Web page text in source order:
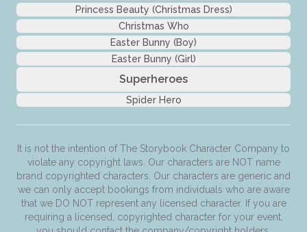
Princess Beauty (Christmas Dress)
Christmas Who
Easter Bunny (Boy)
Easter Bunny (Girl)
Superheroes
Spider Hero
It is not the intention of The Storybook Character Company to
violate any copyright laws. Our characters are NOT name
brand copyrighted characters. Our characters are generic and
we can only accept bookings from individuals who are aware
that we DO NOT represent any licensed character. If you are
requiring a licensed, copyrighted character for your event,